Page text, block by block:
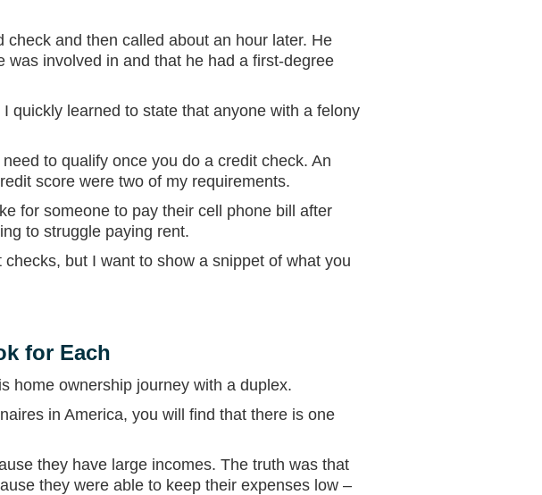
and then called about an hour later. He
involved in and that he had a first-degree
quickly learned to state that anyone with a felony
to qualify once you do a credit check. An
score were two of my requirements.
for someone to pay their cell phone bill after
to struggle paying rent.
but I want to show a snippet of what you
for Each
home ownership journey with a duplex.
in America, you will find that there is one
they have large incomes. The truth was that
they were able to keep their expenses low –